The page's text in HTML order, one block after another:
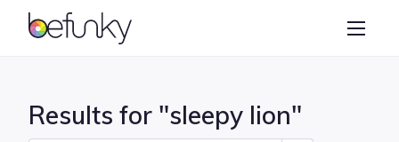
BeFunky
Collage Maker
Results for "sleepy lion"